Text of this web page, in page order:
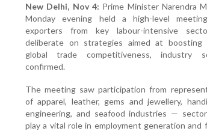
New Delhi, Nov 4: Prime Minister Narendra
Monday evening held a high-level
exporters from key labour-intensive
deliberate on strategies aimed at boosting
global trade competitiveness, industry
confirmed.
The meeting saw participation from
of apparel, leather, gems and jewellery,
engineering, and seafood industries —
play a vital role in employment generation and